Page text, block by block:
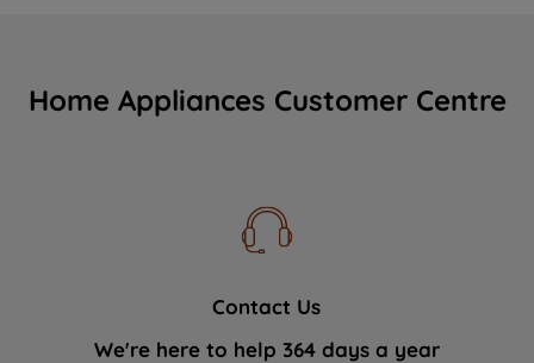
Home Appliances Customer Centre
Contact Us
We're here to help 364 days a year